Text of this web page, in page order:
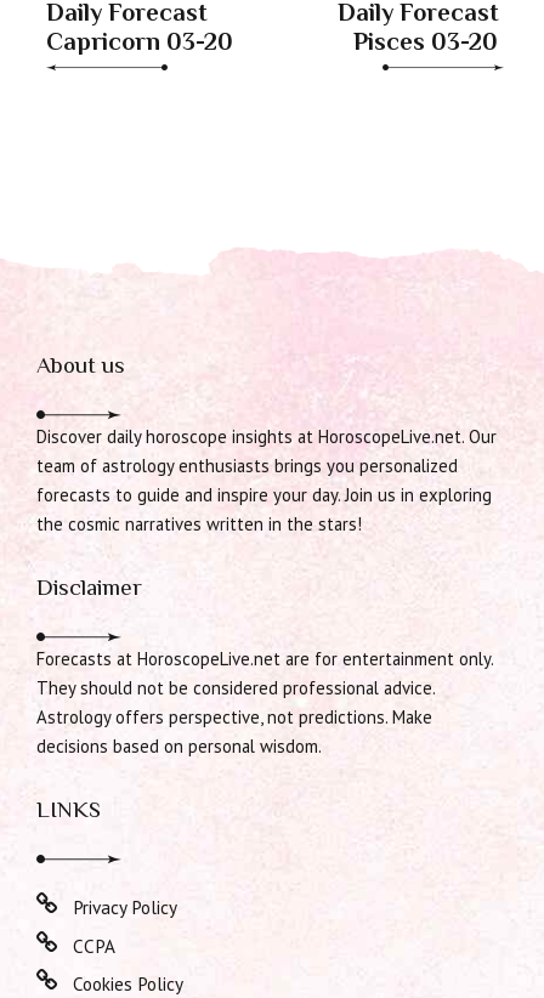
Daily Forecast
Capricorn 03-20
Daily Forecast
Pisces 03-20
About us
Discover daily horoscope insights at HoroscopeLive.net. Our
team of astrology enthusiasts brings you personalized
forecasts to guide and inspire your day. Join us in exploring
the cosmic narratives written in the stars!
Disclaimer
Forecasts at HoroscopeLive.net are for entertainment only.
They should not be considered professional advice.
Astrology offers perspective, not predictions. Make
decisions based on personal wisdom.
LINKS
Privacy Policy
CCPA
Cookies Policy